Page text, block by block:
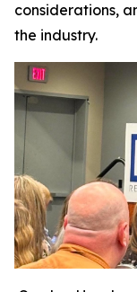
considerations,
the industry.